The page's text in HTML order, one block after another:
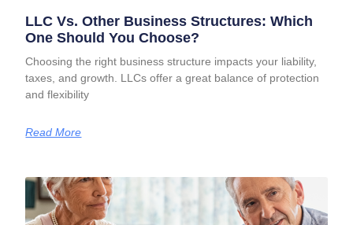
LLC Vs. Other Business Structures: Which
One Should You Choose?
Choosing the right business structure impacts your liability,
taxes, and growth. LLCs offer a great balance of protection
and flexibility
Read More